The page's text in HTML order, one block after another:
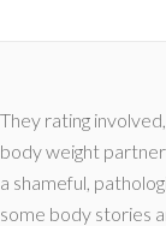
They rating
body weight
a shameful,
some body stories